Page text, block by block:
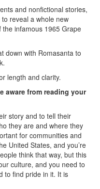
and nonfictional stories,
reveal a whole new
infamous 1965 Grape
down with Romasanta to
length and clarity.
aware from reading your
story and to tell their
they are and where they
for communities and
United States, and you’re
think that way, but this
culture, and you need to
to find pride in it. It is